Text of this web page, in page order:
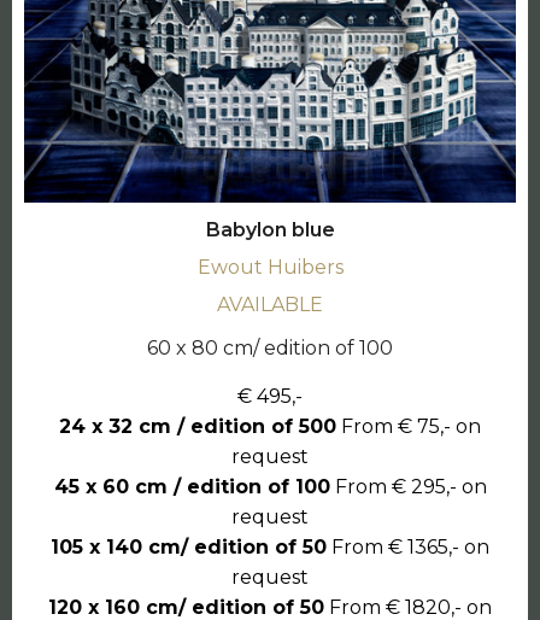
Babylon blue
Ewout Huibers
AVAILABLE
60 x 80 cm/ edition of 100
€ 495,-
24 x 32 cm / edition of 500 From € 75,- on
request
45 x 60 cm / edition of 100From € 295,- on
request
105 x 140 cm/ edition of 50 From € 1365,- on
request
120 x 160 cm/ edition of 50 From € 1820,- on